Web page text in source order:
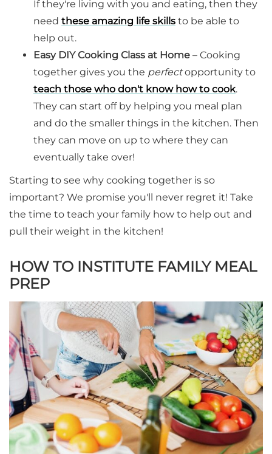
If they're living with you and eating, then they
need these amazing life skills to be able to
help out.
Easy DIY Cooking Class at Home – Cooking
together gives you the perfectopportunity to
teach those who don't know how to cook.
They can start off by helping you meal plan
and do the smaller things in the kitchen. Then
they can move on up to where they can
eventually take over!
Starting to see why cooking together is so
important? We promise you'll never regret it! Take
the time to teach your family how to help out and
pull their weight in the kitchen!
HOW TO INSTITUTE FAMILY MEAL
PREP